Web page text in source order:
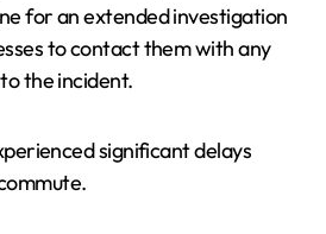
for an extended investigation
to contact them with any
the incident.
significant delays